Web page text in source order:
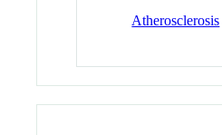
Atherosclerosis